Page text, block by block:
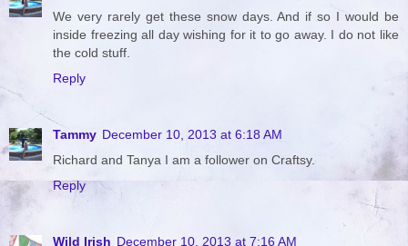
We very rarely get these snow days. And if so I would be
inside freezing all day wishing for it to go away. I do not like
the cold stuff.
Reply
Tammy December 10, 2013 at 6:18 AM
Richard and Tanya I am a follower on Craftsy.
Reply
Wild Irish December 10, 2013 at 7:16 AM